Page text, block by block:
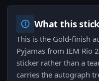
What this
This is the Gold-finish
Pyjamas from IEM Rio
sticker rather than a
carries the autograph